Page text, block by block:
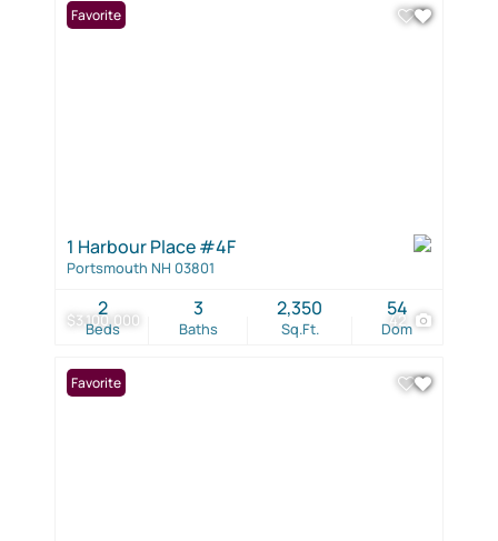
$3,100,000 42
Favorite
1 Harbour Place #4F
Portsmouth NH 03801
Beds
2
Baths
3
Sq.Ft.
2,350
Dom
54
Favorite